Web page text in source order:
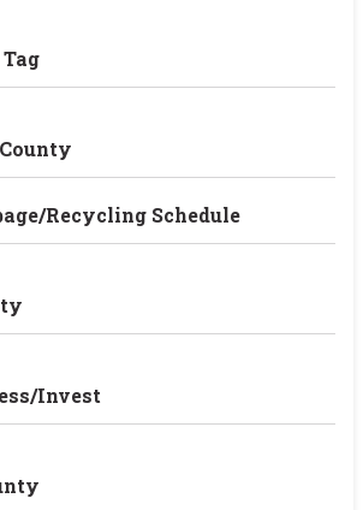
Recycling Schedule
Invest